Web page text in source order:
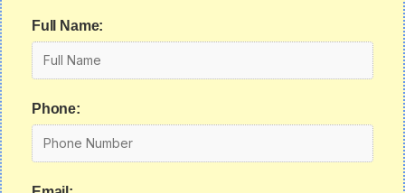
Full Name:
Phone: